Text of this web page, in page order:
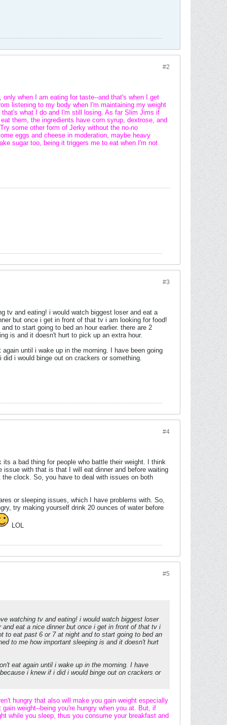
#2
when I am eating for taste--and that's when I get
listening to my body when I'm maintaining my weight
what I do and I'm still losing. As far Slim Jims if
them, the ingredients have corn syrup, dextrose, and
some other form of Jerky without the no-no
eggs and cheese in moderation, maybe heavy
sugar too, being it triggers me to eat when I'm not
#3
tv and eating! i would watch biggest loser and eat a
but once i get in front of that tv i am looking for food!
to start going to bed an hour earlier. there are 2
is and it doesn't hurt to pick up an extra hour.
until i wake up in the morning. I have been going
i would binge out on crackers or something.
#4
a bad thing for people who battle their weight. I think
with that is that I will eat dinner and before waiting
clock. So, you have to deal with issues on both
or sleeping issues, which I have problems with. So,
try making yourself drink 20 ounces of water before
LOL
#5
watching tv and eating! i would watch biggest loser
eat a nice dinner but once i get in front of that tv i
eat past 6 or 7 at night and to start going to bed an
to me how important sleeping is and it doesn't hurt
eat again until i wake up in the morning. I have
i knew if i did i would binge out on crackers or
hungry that also will make you gain weight especially
weight--being you're hungry when you at. But, if
while you sleep, thus you consume your breakfast and